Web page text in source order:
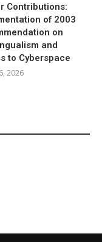
Contributions:
of 2003
on
and
to Cyberspace
2026